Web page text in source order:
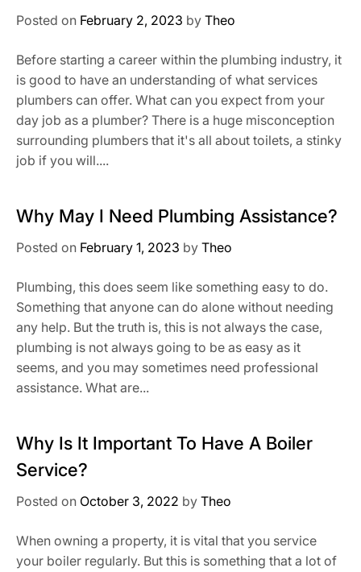
Posted on February 2, 2023 by Theo
Before starting a career within the plumbing industry, it
is good to have an understanding of what services
plumbers can offer. What can you expect from your
day job as a plumber? There is a huge misconception
surrounding plumbers that it's all about toilets, a stinky
job if you will....
Why May I Need Plumbing Assistance?
Posted on February 1, 2023 by Theo
Plumbing, this does seem like something easy to do.
Something that anyone can do alone without needing
any help. But the truth is, this is not always the case,
plumbing is not always going to be as easy as it
seems, and you may sometimes need professional
assistance. What are...
Why Is It Important To Have A Boiler
Service?
Posted on October 3, 2022 by Theo
When owning a property, it is vital that you service
your boiler regularly. But this is something that a lot of